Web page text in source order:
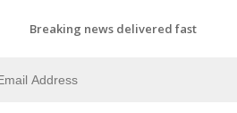
Breaking news delivered fast